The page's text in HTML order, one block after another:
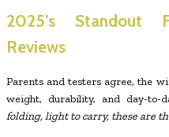
2025’s Standout
Reviews
Parents and testers agree, the
weight, durability, and day-to-
folding, light to carry, these are